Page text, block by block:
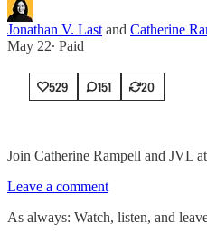
Jonathan V. Last and Catherine
May 22∙ Paid
529 151 20
Join Catherine Rampell and JVL
Leave a comment
As always: Watch, listen, and